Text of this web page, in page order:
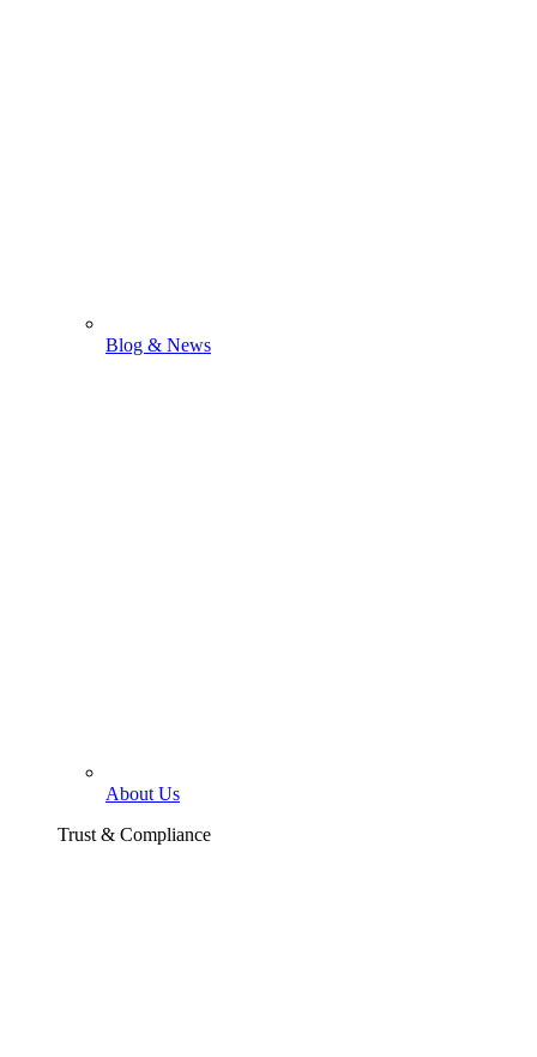
Blog & News
About Us
Trust & Compliance